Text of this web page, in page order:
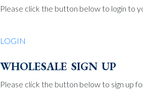
Medfield MA 02052
Phone: 508.359.7978
Please click the button below to login to
LOGIN
wholesale sign up
Please click the button below to sign up